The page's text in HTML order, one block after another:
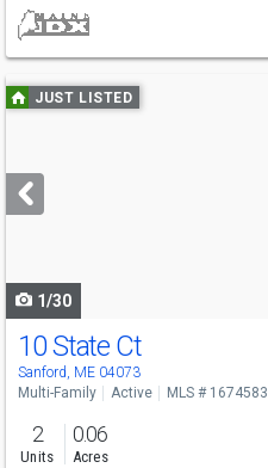
Use
previous
next
buttons
JUST LISTED
1/30
10 State Ct
Sanford, ME 04073
Multi-Family Active MLS # 1674583
2
Units
0.06
Acres